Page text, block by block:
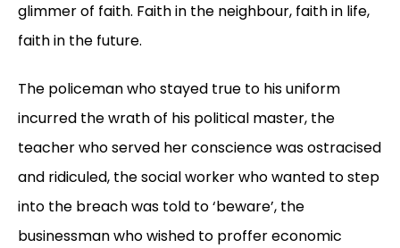
glimmer of faith. Faith in the neighbour, faith in life,
faith in the future.
The policeman who stayed true to his uniform
incurred the wrath of his political master, the
teacher who served her conscience was ostracised
and ridiculed, the social worker who wanted to step
into the breach was told to ‘beware’, the
businessman who wished to proffer economic